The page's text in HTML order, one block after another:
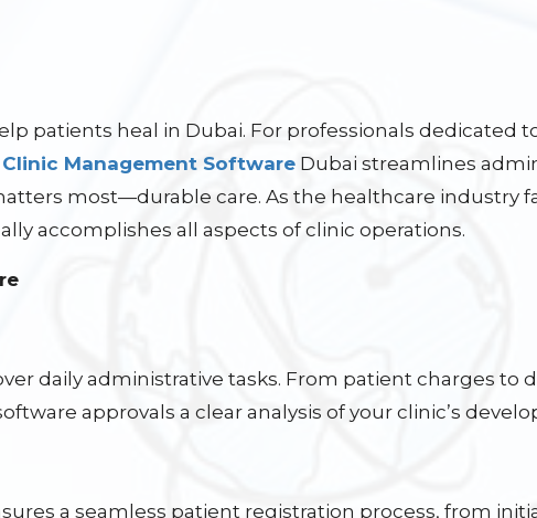
patients heal in Dubai. For professionals dedicated
Clinic Management Software Dubai streamlines
most—durable care. As the healthcare industry
accomplishes all aspects of clinic operations.
daily administrative tasks. From patient charges to
approvals a clear analysis of your clinic’s
a seamless patient registration process, from